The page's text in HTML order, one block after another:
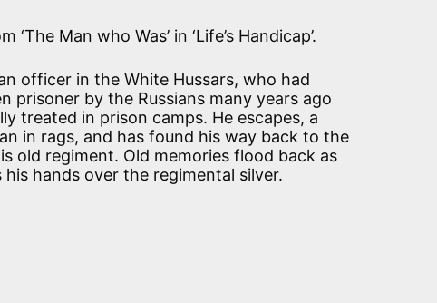
‘The Man who Was’ in ‘Life’s Handicap’.
officer in the White Hussars, who had
prisoner by the Russians many years ago
treated in prison camps. He escapes, a
in rags, and has found his way back to the
old regiment. Old memories flood back as
his hands over the regimental silver.